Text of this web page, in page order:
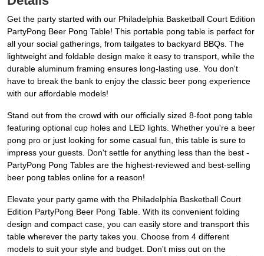
Get the party started with our Philadelphia Basketball Court Edition
PartyPong Beer Pong Table! This portable pong table is perfect for
all your social gatherings, from tailgates to backyard BBQs. The
lightweight and foldable design make it easy to transport, while the
durable aluminum framing ensures long-lasting use. You don't
have to break the bank to enjoy the classic beer pong experience
with our affordable models!
Stand out from the crowd with our officially sized 8-foot pong table
featuring optional cup holes and LED lights. Whether you're a beer
pong pro or just looking for some casual fun, this table is sure to
impress your guests. Don't settle for anything less than the best -
PartyPong Pong Tables are the highest-reviewed and best-selling
beer pong tables online for a reason!
Elevate your party game with the Philadelphia Basketball Court
Edition PartyPong Beer Pong Table. With its convenient folding
design and compact case, you can easily store and transport this
table wherever the party takes you. Choose from 4 different
models to suit your style and budget. Don't miss out on the